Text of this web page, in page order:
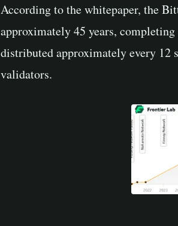
According to the whitepaper, the
approximately 45 years,
distributed approximately every 12
validators.